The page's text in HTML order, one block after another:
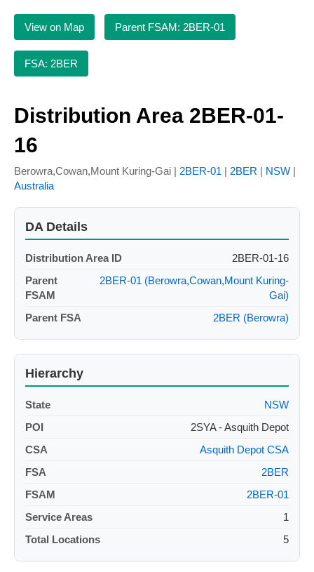
View on Map Parent FSAM: 2BER-01
FSA: 2BER
Distribution Area 2BER-01-
16
Berowra,Cowan,Mount Kuring-Gai | 2BER-01 | 2BER | NSW |
Australia
DA Details
Distribution Area ID
2BER-01-16
Parent
FSAM
2BER-01 (Berowra,Cowan,Mount Kuring-
Gai)
Parent FSA
2BER (Berowra)
Hierarchy
State
NSW
POI
2SYA - Asquith Depot
CSA
Asquith Depot CSA
FSA
2BER
FSAM
2BER-01
Service Areas
1
Total Locations
5